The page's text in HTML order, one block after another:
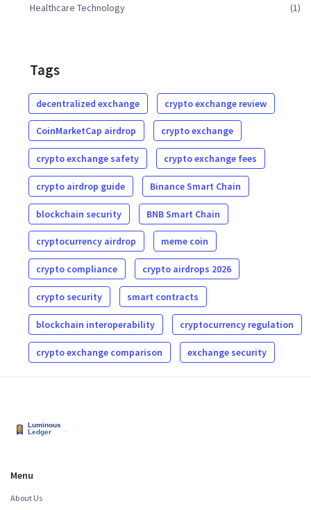
Healthcare Technology
(1)
Tags
decentralized exchange crypto exchange review
CoinMarketCap airdrop crypto exchange
crypto exchange safety crypto exchange fees
crypto airdrop guide Binance Smart Chain
blockchain security BNB Smart Chain
cryptocurrency airdrop meme coin
crypto compliance crypto airdrops 2026
crypto security smart contracts
blockchain interoperability cryptocurrency regulation
crypto exchange comparison exchange security
Menu
About Us